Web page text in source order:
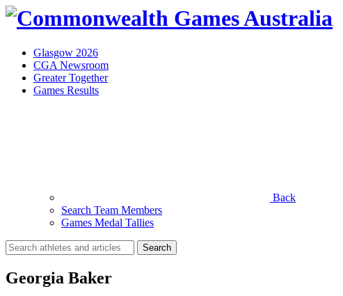
Glasgow 2026
CGA Newsroom
Greater Together
Games Results
Back
Search Team Members
Games Medal Tallies
Search
for:
Georgia Baker